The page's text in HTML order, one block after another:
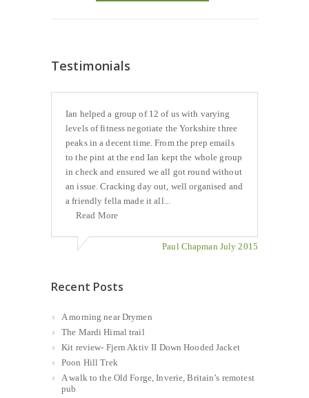
Testimonials
Ian helped a group of 12 of us with varying
levels of fitness negotiate the Yorkshire three
peaks in a decent time. From the prep emails
to the pint at the end Ian kept the whole group
in check and ensured we all got round without
an issue. Cracking day out, well organised and
a friendly fella made it all...
Read More
Paul Chapman July 2015
Recent Posts
A morning near Drymen
The Mardi Himal trail
Kit review- Fjern Aktiv II Down Hooded Jacket
Poon Hill Trek
A walk to the Old Forge, Inverie, Britain’s remotest
pub